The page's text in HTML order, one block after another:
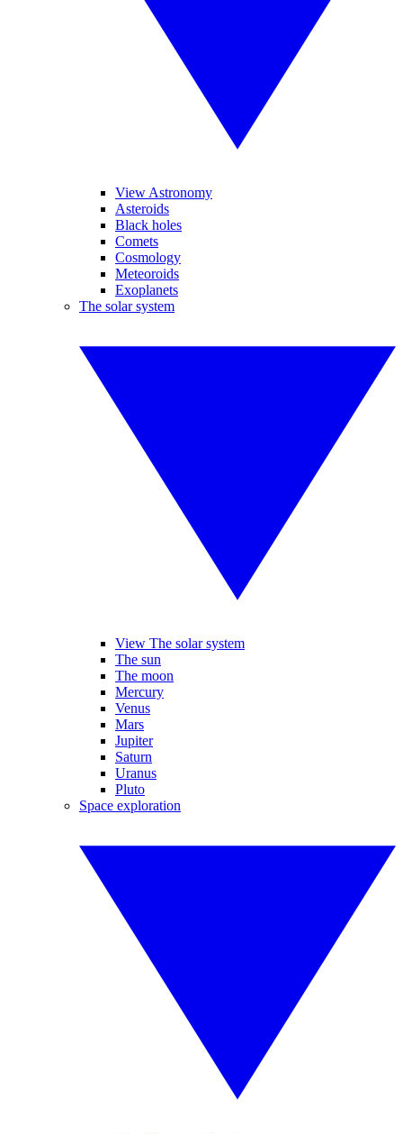
View Astronomy
Asteroids
Black holes
Comets
Cosmology
Meteoroids
Exoplanets
The solar system
View The solar system
The sun
The moon
Mercury
Venus
Mars
Jupiter
Saturn
Uranus
Pluto
Space exploration